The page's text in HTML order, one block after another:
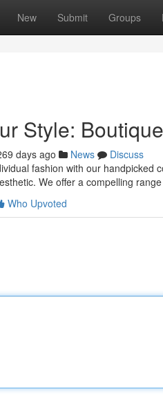
New Submit Groups
Style:
days ago News
Discuss
fashion with our handpicked
We offer a compelling
Who Upvoted